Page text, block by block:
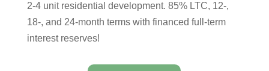
2-4 unit residential development. 85% LTC, 12-,
18-, and 24-month terms with financed full-term
interest reserves!